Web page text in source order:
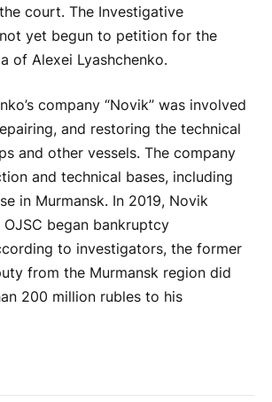
court. The Investigative
yet begun to petition for the
of Alexei Lyashchenko.
company “Novik” was involved
and restoring the technical
and other vessels. The company
and technical bases, including
in Murmansk. In 2019, Novik
began bankruptcy
to investigators, the former
from the Murmansk region did
200 million rubles to his